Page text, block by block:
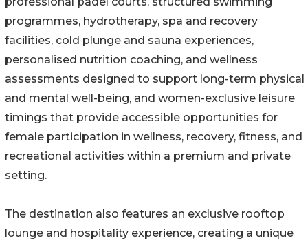
programmes, hydrotherapy, spa and recovery
facilities, cold plunge and sauna experiences,
personalised nutrition coaching, and wellness
assessments designed to support long-term physical
and mental well-being, and women-exclusive leisure
timings that provide accessible opportunities for
female participation in wellness, recovery, fitness, and
recreational activities within a premium and private
setting.
The destination also features an exclusive rooftop
lounge and hospitality experience, creating a unique